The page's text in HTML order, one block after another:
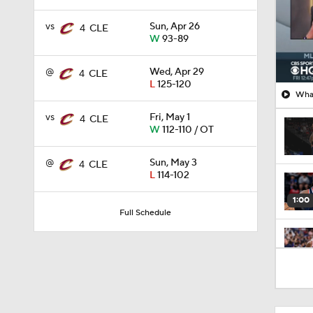
vs 4 CLE
Sun, Apr 26
W93-89
@ 4 CLE
Wed, Apr 29
L125-120
vs 4 CLE
Fri, May 1
W112-110 / OT
@ 4 CLE
Sun, May 3
L114-102
Full Schedule
1:00
1:56